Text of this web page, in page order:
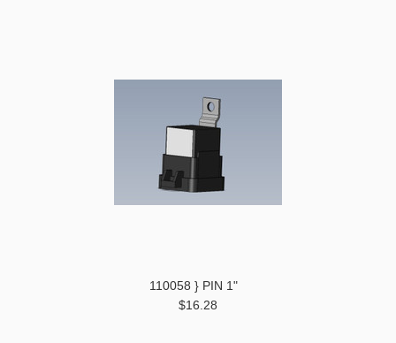
110058 } PIN 1"
$16.28